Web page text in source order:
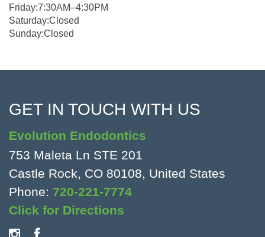
Friday:7:30AM–4:30PM
Saturday:Closed
Sunday:Closed
GET IN TOUCH WITH US
Evolution Endodontics
753 Maleta Ln STE 201
Castle Rock, CO 80108, United States
Phone: 720-221-7774
Click for Directions